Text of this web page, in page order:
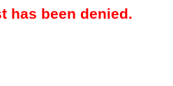
has been denied.